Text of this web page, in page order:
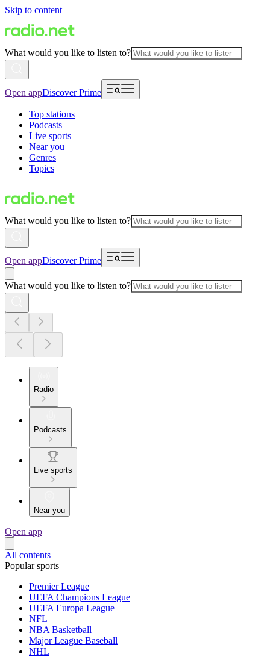
Skip to content
What would you like to listen to?
Open appDiscover Prime
Top stations
Podcasts
Live sports
Near you
Genres
Topics
What would you like to listen to?
Open appDiscover Prime
What would you like to listen to?
Radio
Podcasts
Live sports
Near you
Open app
All contents
Popular sports
Premier League
UEFA Champions League
UEFA Europa League
NFL
NBA Basketball
Major League Baseball
NHL